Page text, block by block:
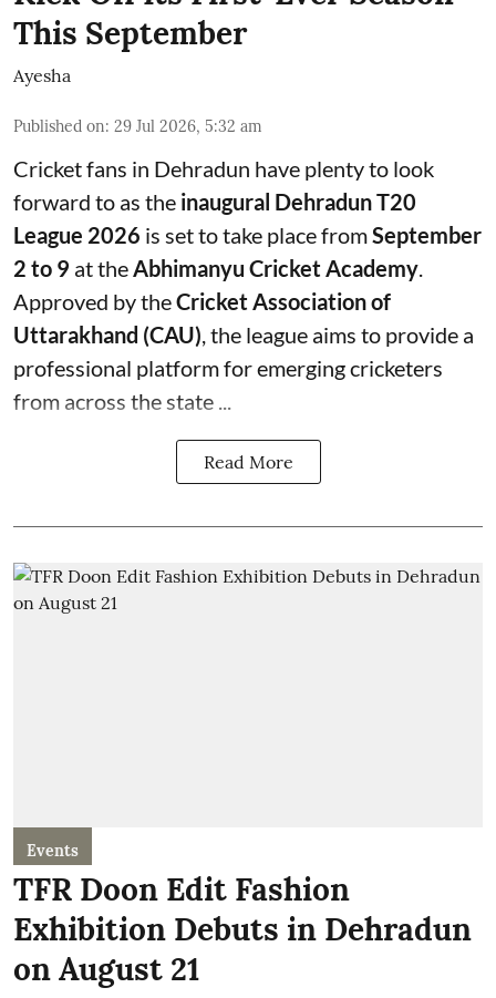
This September
Ayesha
Published on: 29 Jul 2026, 5:32 am
Cricket fans in Dehradun have plenty to look
forward to as the inaugural Dehradun T20
League 2026 is set to take place fromSeptember
2 to 9 at theAbhimanyu Cricket Academy.
Approved by theCricket Association of
Uttarakhand (CAU), the league aims to provide a
professional platform for emerging cricketers
from across the state ...
Read More
Events
TFR Doon Edit Fashion
Exhibition Debuts in Dehradun
on August 21